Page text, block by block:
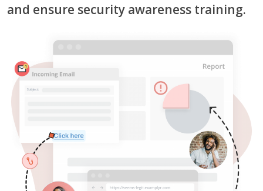
and ensure security awareness training.